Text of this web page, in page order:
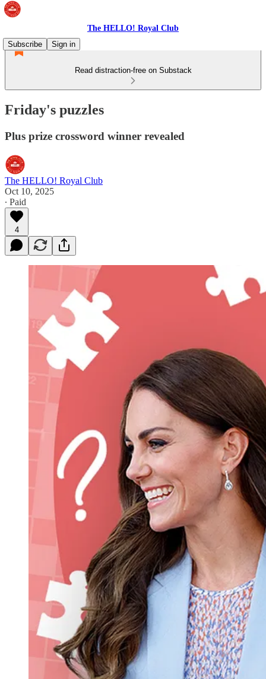
The HELLO! Royal Club
Subscribe
Sign in
Read distraction-free on Substack
Friday's puzzles
Plus prize crossword winner revealed
The HELLO! Royal Club
Oct 10, 2025
∙ Paid
4